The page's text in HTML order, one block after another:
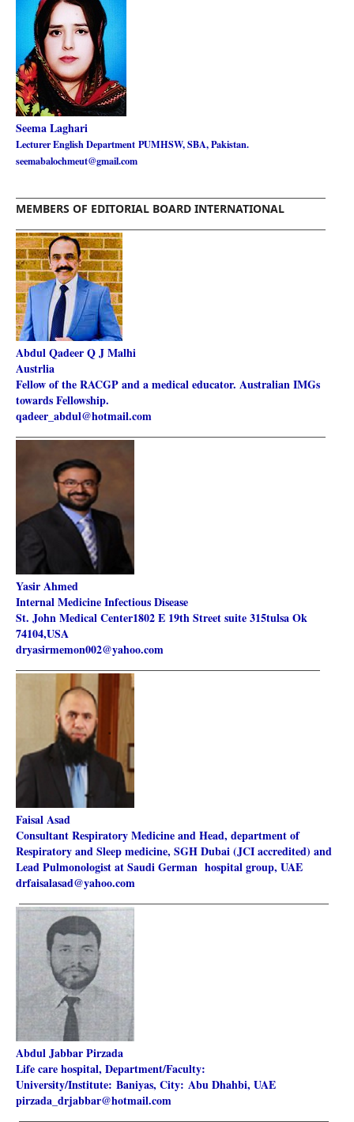
Seema Laghari
Lecturer English DepartmentPUMHSW, SBA, Pakistan.
seemabalochmeut@gmail.com
MEMBERS OF EDITORIAL BOARD INTERNATIONAL
Abdul Qadeer Q J Malhi
Austrlia
Fellow of the RACGP and a medical educator. Australian IMGs
towards Fellowship.
qadeer_abdul@hotmail.com
Yasir Ahmed
Internal Medicine Infectious Disease
St. John Medical Center1802 E 19th Street suite 315tulsa Ok
74104,USA
dryasirmemon002@yahoo.com
Faisal Asad
Consultant Respiratory Medicine and Head, department of
Respiratory and Sleep medicine, SGH Dubai (JCI accredited) and
Lead Pulmonologist at Saudi German hospital group, UAE
drfaisalasad@yahoo.com
Abdul Jabbar Pirzada
Life care hospital, Department/Faculty:
University/Institute: Baniyas, City: Abu Dhahbi, UAE
pirzada_drjabbar@hotmail.com